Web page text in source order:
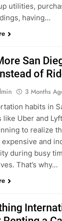
utilities,
having…
San
of
3 Months
habits in
like Uber and
to realize
expensive and
during busy
That’s why…